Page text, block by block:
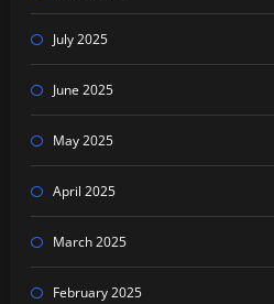
July 2025
June 2025
May 2025
April 2025
March 2025
February 2025